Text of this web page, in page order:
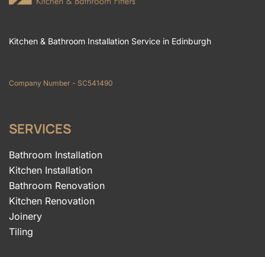
Kitchen & Bathroom Installation Service in Edinburgh
Company Number - SC541490
SERVICES
Bathroom Installation
Kitchen Installation
Bathroom Renovation
Kitchen Renovation
Joinery
Tiling